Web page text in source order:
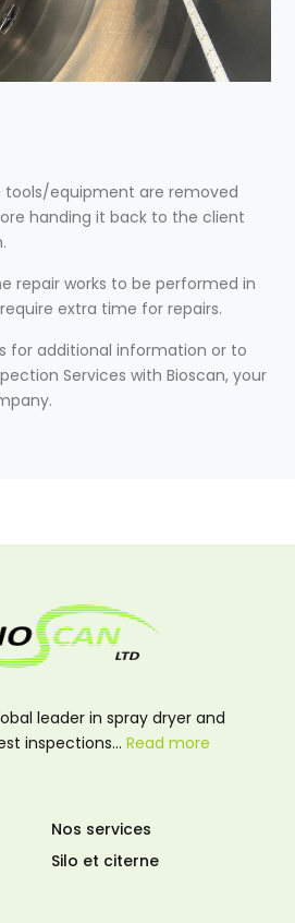
tools/equipment are removed
handing it back to the client
repair works to be performed in
extra time for repairs.
for additional information or to
Services with Bioscan, your
leader in spray dryer and
inspections… Read more
Nos services
Silo et citerne